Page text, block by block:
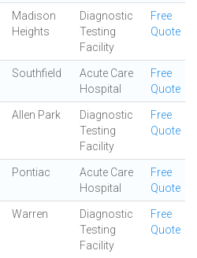
Madison
Heights
Diagnostic
Testing
Facility
Free
Quote
Southfield
Acute Care
Hospital
Free
Quote
Allen Park
Diagnostic
Testing
Facility
Free
Quote
Pontiac
Acute Care
Hospital
Free
Quote
Warren
Diagnostic
Testing
Facility
Free
Quote